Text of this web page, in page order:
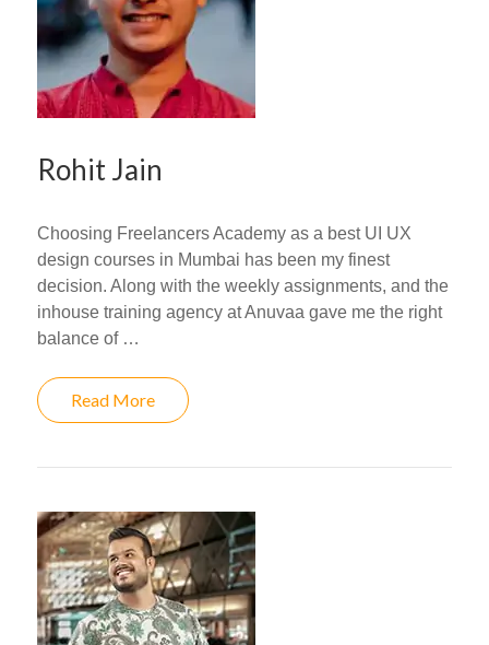
Rohit Jain
Choosing Freelancers Academy as a best UI UX
design courses in Mumbai has been my finest
decision. Along with the weekly assignments, and the
inhouse training agency at Anuvaa gave me the right
balance of …
Read More